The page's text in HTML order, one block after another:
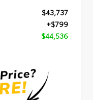
$43,737
+$799
$44,536